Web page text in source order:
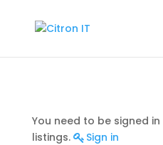
You need to be signed
listings.
Sign in